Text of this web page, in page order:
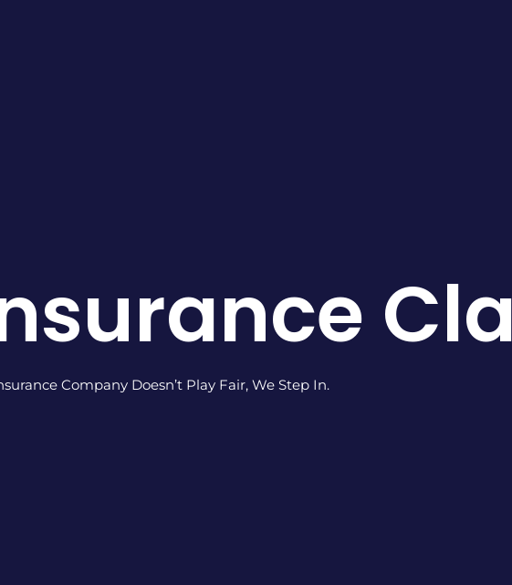
Company Doesn’t Play Fair, We Step In.